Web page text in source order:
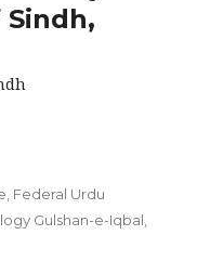
Federal Urdu
Gulshan-e-Iqbal,